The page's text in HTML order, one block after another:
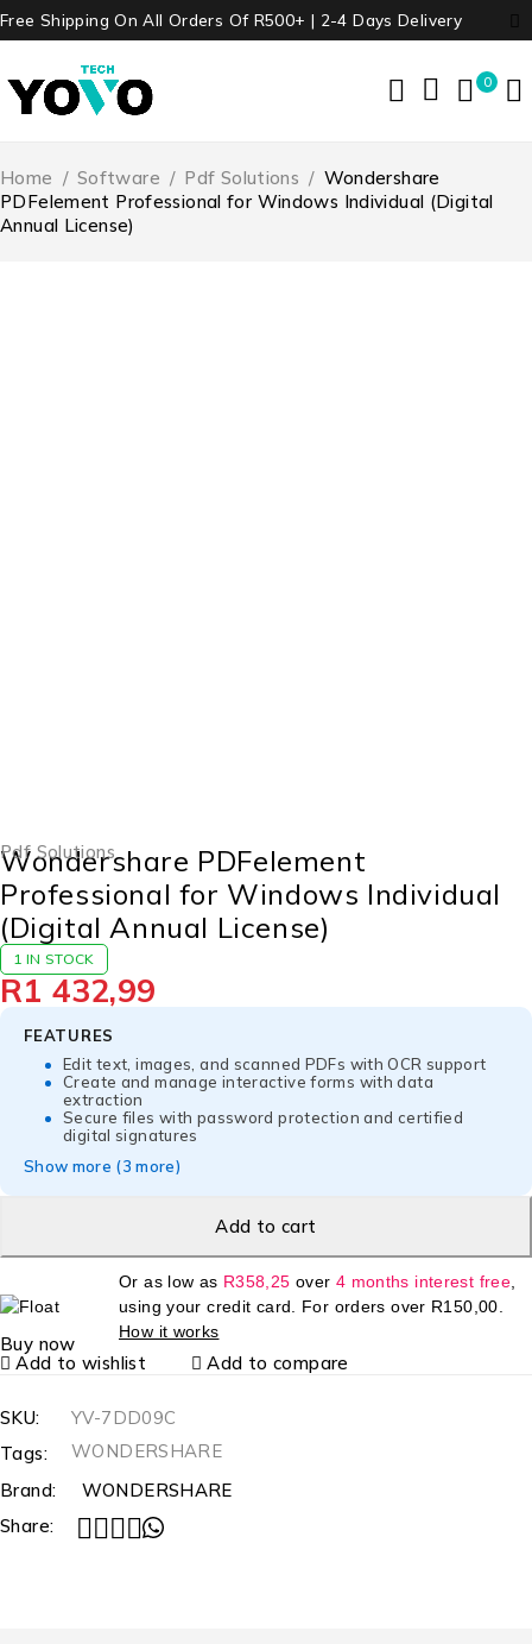
Free Shipping On All Orders Of R500+ | 2-4 Days Delivery
0
Home / Software / Pdf Solutions / Wondershare
PDFelement Professional for Windows Individual (Digital
Annual License)
Pdf Solutions
Wondershare PDFelement
Professional for Windows Individual
(Digital Annual License)
1 IN STOCK
R1 432,99
FEATURES
Edit text, images, and scanned PDFs with OCR support
Create and manage interactive forms with data
extraction
Secure files with password protection and certified
digital signatures
Show more (3 more)
Add to cart
Or as low as R358,25 over 4 months interest free
using your credit card. For orders over R150,00
How it works
Buy now
Add to wishlist
Add to compare
SKU:
YV-7DD09C
Tags:
WONDERSHARE
Share:
Brand: WONDERSHARE